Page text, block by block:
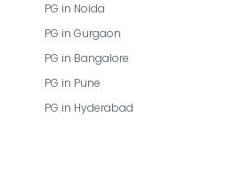
PG in Noida
PG in Gurgaon
PG in Bangalore
PG in Pune
PG in Hyderabad